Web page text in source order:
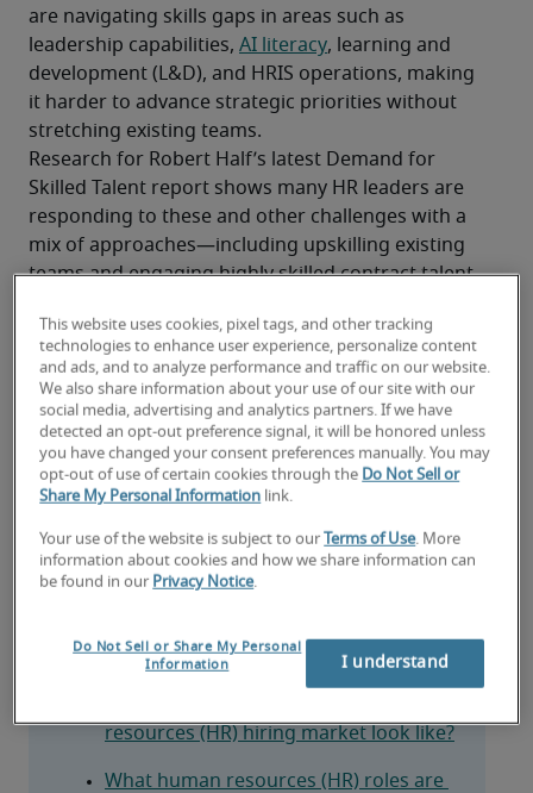
Read the report
are navigating skills gaps in areas such as
leadership capabilities, AI literacy, learning and
development (L&D), and HRIS operations, making
it harder to advance strategic priorities without
stretching existing teams.
Research for Robert Half’s latest Demand for
Skilled Talent report shows many HR leaders are
responding to these and other challenges with a
mix of approaches—including upskilling existing
teams and engaging highly skilled contract talent
retention, and keep critical initiatives such as HR
technology upgrades and analytics adoption on
track.
2026 HR job market: Skills, roles and HR
resources (HR) hiring market look like?
What human resources (HR) roles are
This website uses cookies, pixel tags, and other tracking
technologies to enhance user experience, personalize content
and ads, and to analyze performance and traffic on our website.
We also share information about your use of our site with our
social media, advertising and analytics partners. If we have
detected an opt-out preference signal, it will be honored unless
you have changed your consent preferences manually. You may
opt-out of use of certain cookies through the Do Not Sell or
Share My Personal Information link.
Your use of the website is subject to our Terms of Use. More
information about cookies and how we share information can
be found in our Privacy Notice.
Do Not Sell or Share My Personal
Information
I understand